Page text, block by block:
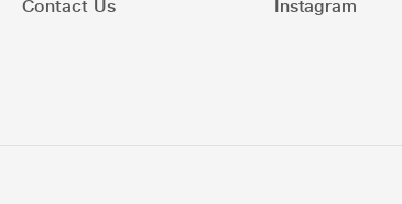
Contact Us
Instagram